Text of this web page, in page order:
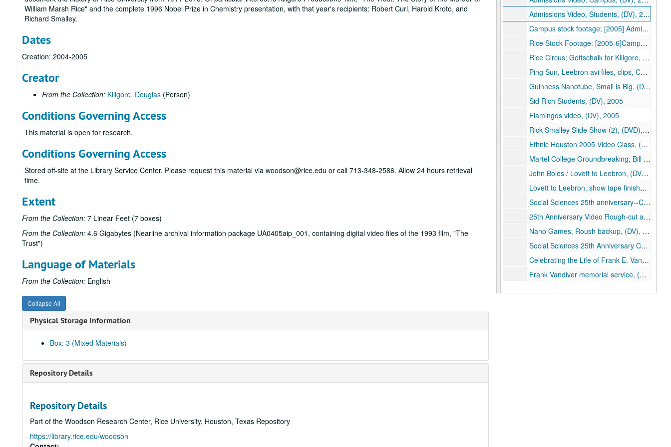
William Marsh Rice" and the complete 1996 Nobel Prize in Chemistry presentation, with that year's recipients: Robert Curl, Harold Kroto, and
Richard Smalley.
Dates
Creation: 2004-2005
Creator
From the Collection: Killgore, Douglas (Person)
Conditions Governing Access
This material is open for research.
Conditions Governing Access
Stored off-site at the Library Service Center. Please request this material via woodson@rice.edu or call 713-348-2586. Allow 24 hours retrieval
time.
Extent
From the Collection: 7 Linear Feet (7 boxes)
From the Collection: 4.6 Gigabytes (Nearline archival information package UA0405aip_001, containing digital video files of the 1993 film, "The
Trust")
Language of Materials
From the Collection: English
Collapse All
Physical Storage Information
Box: 3 (Mixed Materials)
Repository Details
Repository Details
Part of the Woodson Research Center, Rice University, Houston, Texas Repository
https://library.rice.edu/woodson
Admissions Video, Students, (DV), 2004-2005
Campus stock footage; [2005] Admissions Video; [2004]Leading the New Century, Rice IT, (DVD), 2004-2005
Rice Stock Footage: [2005-6]Campus Stock Footage; [2005] Admissions Video; [2004] Leading the New Century (2), Rice IT, (DVD), 2004-2006
Rice Circus; Gottschalk for Killgore, (DVD), 2005
Ping Sun, Leebron avi files, clips, Chinese delegation, (DVD), 2005
Guinness Nanotube, Small is Big, (DV), 2005
Sid Rich Students, (DV), 2005
Flamingos video, (DV), 2005
Rick Smalley Slide Show (2), (DVD), 2005
Ethnic Houston 2005 Video Class, (DVD), 2005
Martel College Groundbreaking; Bill Barnett Project, (DV), 2005
John Boles / Lovett to Leebron, (DV), 2005
Lovett to Leebron, show tape finished, (DV), 2005
Social Sciences 25th anniversary--Cuthbertson, Zodrow, Martin, (DV), 2005-01
25th Anniversary Video Rough-cut and Final, Rice Digital Media, (DVD), 2005-01-05
Nano Games, Roush backup, (DV), 2005-01-05
Social Sciences 25th Anniversary Celebration (3), Rice Digital Media, (DVD), 2005-01-05
Celebrating the Life of Frank E. Vandiver (4), Rice Digital Media, (DVD), 2005-01-11
Frank Vandiver memorial service, (DV), 2005-01-11